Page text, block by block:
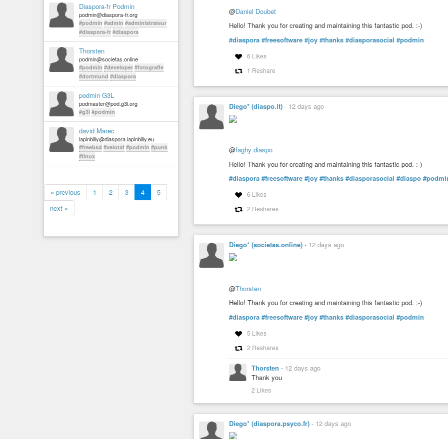
Diaspora-fr Podmin
podmin@diaspora-fr.org
#podmin #admin #administrateur
#diaspora-fr #diaspora
Thorsten
podmin@societas.online
#podmin #developer #fotografie
#dortmund #diaspora
podmin G3L
podmaster@pod.g3l.org
#g3l #podmin
david Marec
lapinbilly@diaspora.lapinbilly.eu
#freebsd #velotaf #podmin #punk
#linux
« previous 1 2 3 4
5
next »
@Daniel Doubet
Hello! Thank you for creating and maintaining this fantastic pod. :-)
#diaspora #freesoftware #joy #thanks #diasporasocial #podmin
6 Likes
1 Reshare
Diego* (diaspo.it) - 12 days ago
@faghy diaspo
Hello! Thank you for creating and maintaining this fantastic pod. :-)
#diaspora #freesoftware #joy #thanks #diasporasocial #diaspo
6 Likes
2 Reshares
Diego* (societas.online) - 12 days ago
@Thorsten
Hello! Thank you for creating and maintaining this fantastic pod. :-)
#diaspora #freesoftware #joy #thanks #diasporasocial #podmin
5 Likes
2 Reshares
Thorsten - 12 days ago
Thank you
2 Likes
Diego* (diaspora.psyco.fr) - 12 days ago